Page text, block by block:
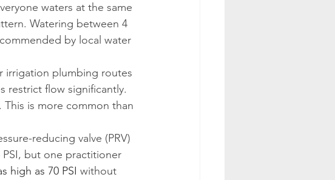
waters at the same
Watering between 4
by local water
irrigation plumbing routes
restrict flow significantly.
is more common than
reducing valve (PRV)
but one practitioner
high as 70 PSI without